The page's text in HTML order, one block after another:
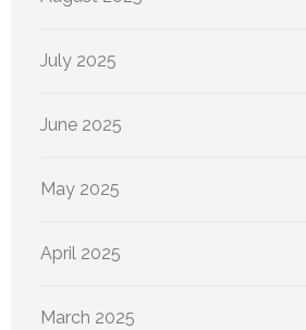
July 2025
June 2025
May 2025
April 2025
March 2025